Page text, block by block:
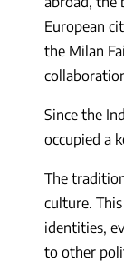
European
the Milan
Since the
occupied a
The
culture.
identities,
to other